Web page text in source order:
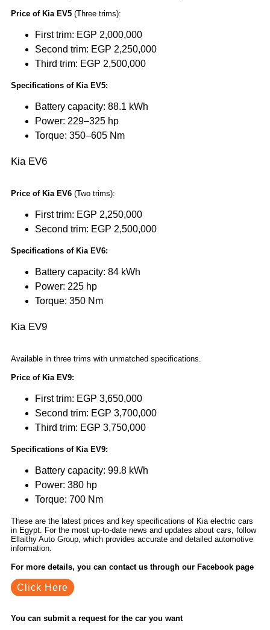
Price of Kia EV5 (Three trims):
First trim: EGP 2,000,000
Second trim: EGP 2,250,000
Third trim: EGP 2,500,000
Specifications of Kia EV5:
Battery capacity: 88.1 kWh
Power: 229–325 hp
Torque: 350–605 Nm
Kia EV6
Price of Kia EV6 (Two trims):
First trim: EGP 2,250,000
Second trim: EGP 2,500,000
Specifications of Kia EV6:
Battery capacity: 84 kWh
Power: 225 hp
Torque: 350 Nm
Kia EV9
Available in three trims with unmatched specifications.
Price of Kia EV9:
First trim: EGP 3,650,000
Second trim: EGP 3,700,000
Third trim: EGP 3,750,000
Specifications of Kia EV9:
Battery capacity: 99.8 kWh
Power: 380 hp
Torque: 700 Nm
These are the latest prices and key specifications of Kia electric cars
in Egypt. For the most up-to-date news and updates about cars, follow
Ellaithy Auto Group, which provides accurate and detailed automotive
information.
For more details, you can contact us through our Facebook page
Click Here
You can submit a request for the car you want